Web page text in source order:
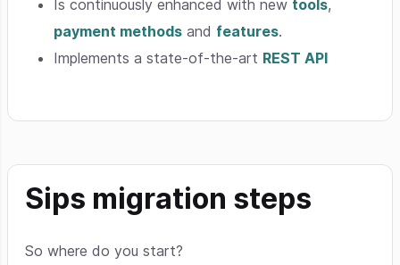
Is continuously enhanced with new tools,
payment methods and features.
Implements a state-of-the-art REST API
Sips migration steps
So where do you start?